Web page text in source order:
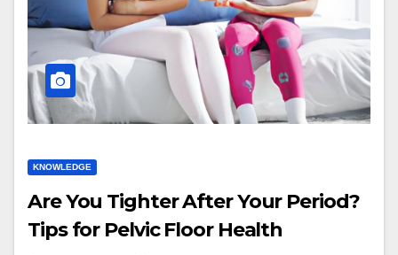
KNOWLEDGE
Are You Tighter After Your Period?
Tips for Pelvic Floor Health